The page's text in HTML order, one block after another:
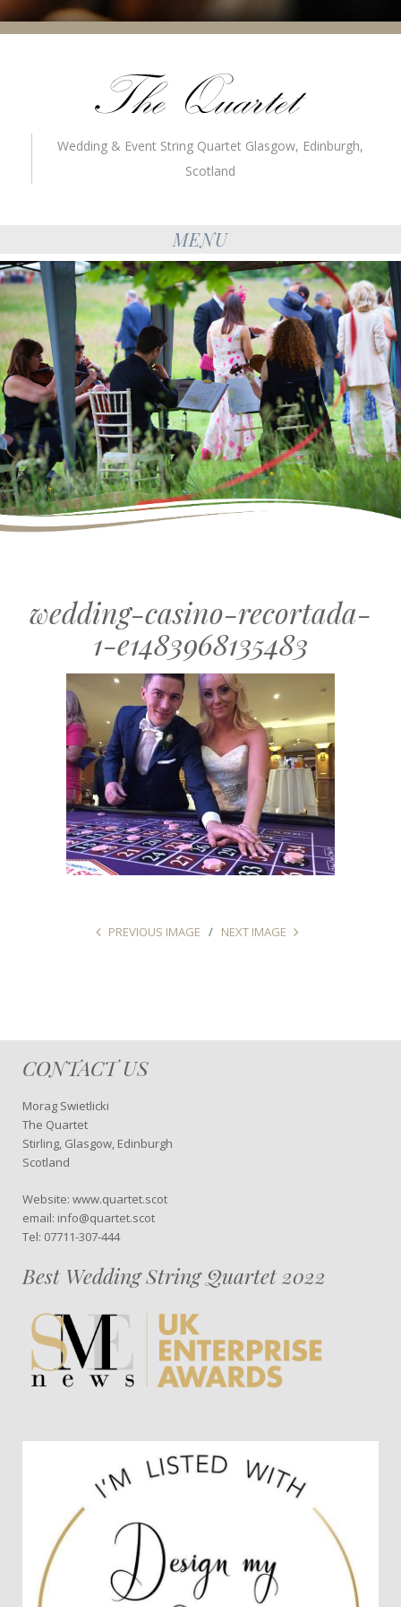
Wedding & Event String Quartet Glasgow, Edinburgh,
Scotland
MENU
wedding-casino-recortada-
1-e1483968135483
PREVIOUS IMAGE NEXT IMAGE
CONTACT US
Morag Swietlicki
The Quartet
Stirling, Glasgow, Edinburgh
Scotland
Website: www.quartet.scot
email: info@quartet.scot
Tel: 07711-307-444
Best Wedding String Quartet 2022